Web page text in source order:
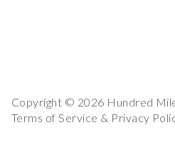
Copyright © 2026 Hundred
Terms of Service & Privacy